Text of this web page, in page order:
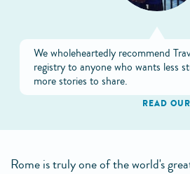
We wholeheartedly recommend
registry to anyone who wants less
more stories to share.
READ
Rome is truly one of the world's